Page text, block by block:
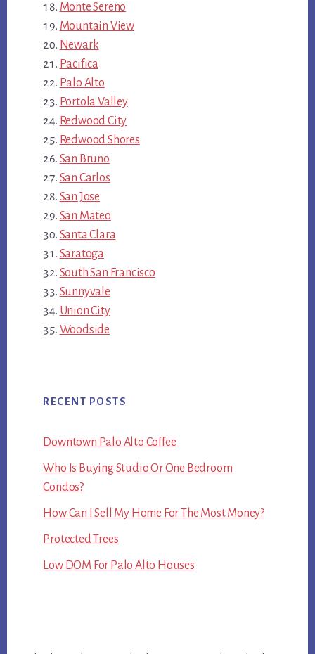
Monte Sereno
Mountain View
Newark
Pacifica
Palo Alto
Portola Valley
Redwood City
Redwood Shores
San Bruno
San Carlos
San Jose
San Mateo
Santa Clara
Saratoga
South San Francisco
Sunnyvale
Union City
Woodside
RECENT POSTS
Downtown Palo Alto Coffee
Who Is Buying Studio Or One Bedroom
Condos?
How Can I Sell My Home For The Most Money?
Protected Trees
Low DOM For Palo Alto Houses